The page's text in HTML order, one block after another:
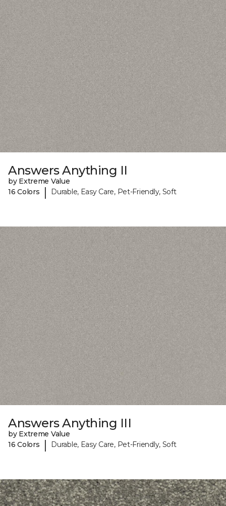
Answers Anything II
by Extreme Value
16 Colors
| Durable, Easy Care, Pet-Friendly, Soft
Answers Anything III
by Extreme Value
16 Colors
| Durable, Easy Care, Pet-Friendly, Soft